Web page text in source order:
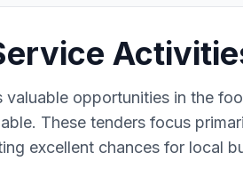
opportunities in the
These tenders focus
excellent chances for local